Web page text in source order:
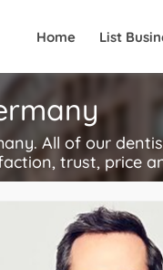
Home List
All of our
trust, price